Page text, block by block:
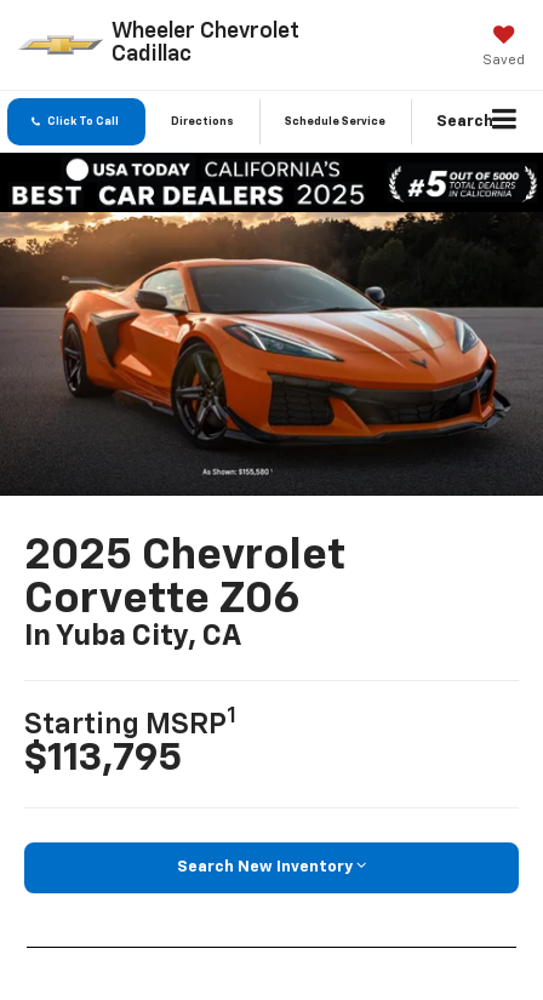
Wheeler Chevrolet
Cadillac
Saved
Click To Call Directions Schedule Service Search
2025 Chevrolet
Corvette Z06
In Yuba City, CA
Starting MSRP1
$113,795
Search New Inventory